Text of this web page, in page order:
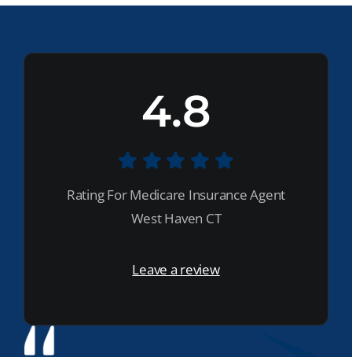
4.8
Rating For Medicare Insurance Agent
West Haven CT
Leave a review